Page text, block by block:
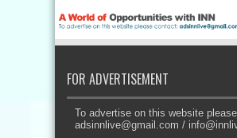
FOR ADVERTISEMENT
To advertise on this website
adsinnlive@gmail.com /